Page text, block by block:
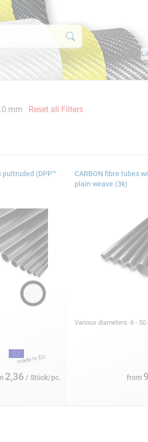
mm Reset all Filters
pultruded (DPP™
2,36 / Stück/pc.
CARBON fibre tubes
plain weave (3k)
Various diameters: 6 - 50
from